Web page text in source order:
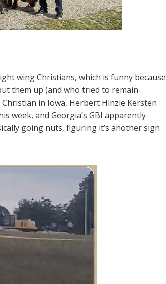
wing Christians, which is funny because
them up (and who tried to remain
in Iowa, Herbert Hinzie Kersten
week, and Georgia’s GBI apparently
going nuts, figuring it’s another sign